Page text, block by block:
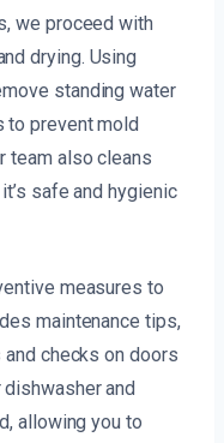
we proceed with
drying. Using
standing water
to prevent mold
team also cleans
safe and hygienic
measures to
maintenance tips,
checks on doors
and
allowing you to